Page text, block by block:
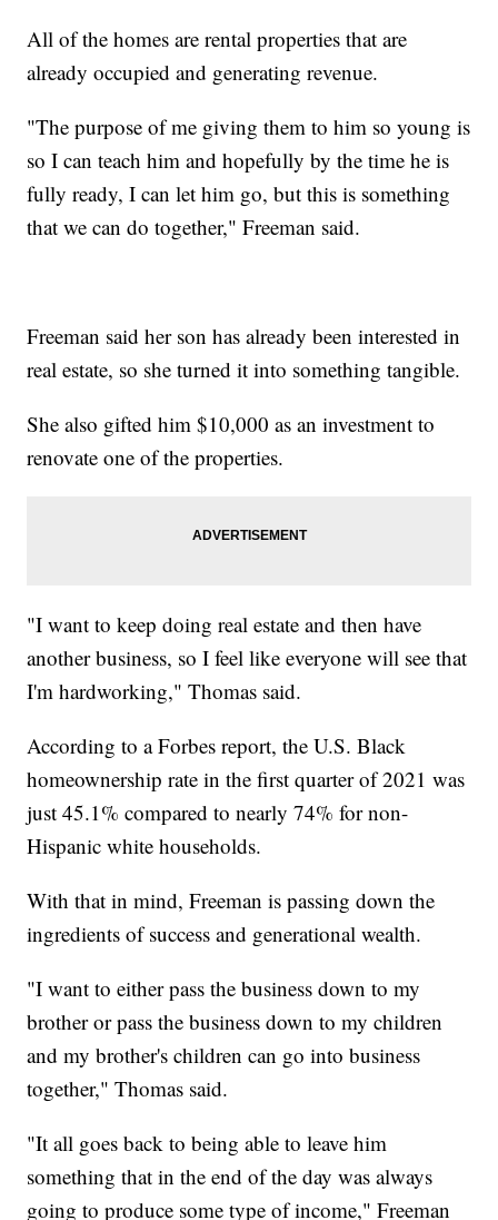
All of the homes are rental properties that are
already occupied and generating revenue.
"The purpose of me giving them to him so young is
so I can teach him and hopefully by the time he is
fully ready, I can let him go, but this is something
that we can do together," Freeman said.
Freeman said her son has already been interested in
real estate, so she turned it into something tangible.
She also gifted him $10,000 as an investment to
renovate one of the properties.
"I want to keep doing real estate and then have
another business, so I feel like everyone will see that
I'm hardworking," Thomas said.
According to a Forbes report, the U.S. Black
homeownership rate in the first quarter of 2021 was
just 45.1% compared to nearly 74% for non-
Hispanic white households.
With that in mind, Freeman is passing down the
ingredients of success and generational wealth.
"I want to either pass the business down to my
brother or pass the business down to my children
and my brother's children can go into business
together," Thomas said.
"It all goes back to being able to leave him
something that in the end of the day was always
going to produce some type of income," Freeman